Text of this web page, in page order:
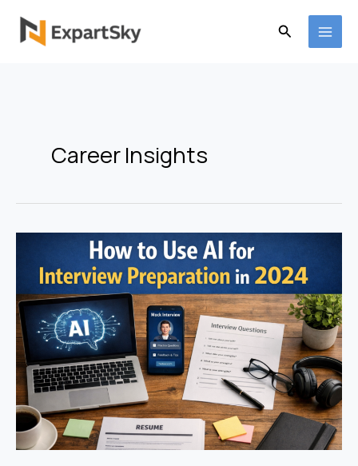
content
Search
Career Insights
AI
for
Interview
Preparation
in
2025